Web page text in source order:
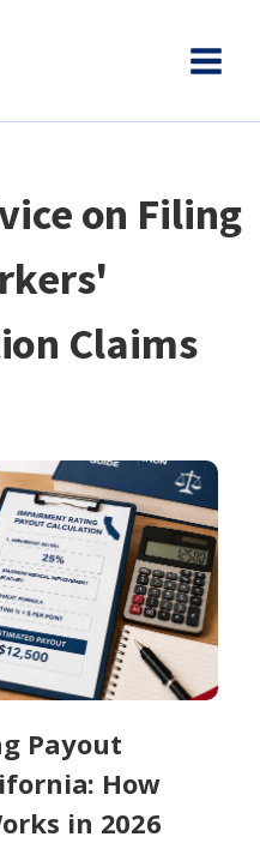
on Filing
Claims
Payout
How
in 2026